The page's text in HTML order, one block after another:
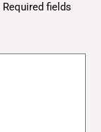
Required fields